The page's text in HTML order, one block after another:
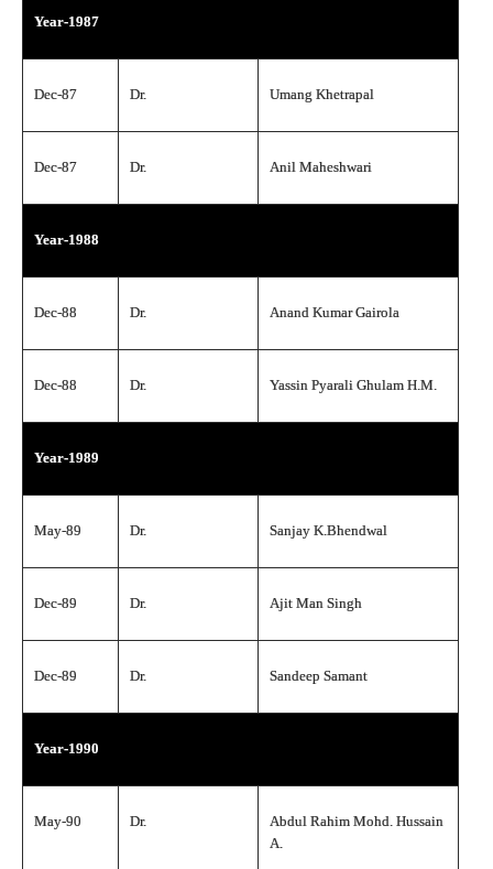
Year-1987
Dec-87 Dr. Umang Khetrapal
Dec-87 Dr. Anil Maheshwari
Year-1988
Dec-88 Dr. Anand Kumar Gairola
Dec-88 Dr. Yassin Pyarali Ghulam H.M.
Year-1989
May-89 Dr. Sanjay K.Bhendwal
Dec-89 Dr. Ajit Man Singh
Dec-89 Dr. Sandeep Samant
Year-1990
May-90 Dr.
Abdul Rahim Mohd. Hussain
A.